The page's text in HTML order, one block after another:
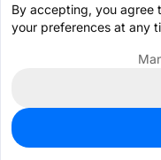
0
$0.6208
By accepting, you agree
your preferences at any